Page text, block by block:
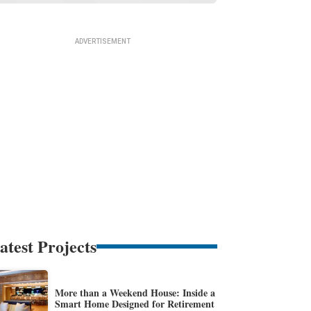
Projects
More than a Weekend House: Inside a
Smart Home Designed for Retirement